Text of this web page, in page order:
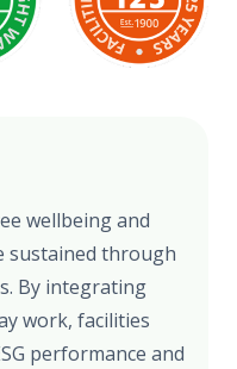
wellbeing and
sustained through
By integrating
work, facilities
performance and